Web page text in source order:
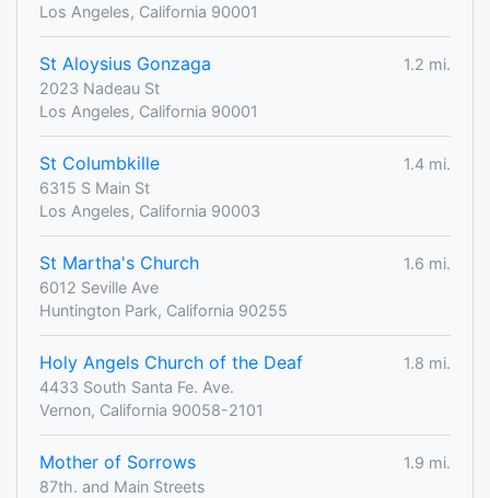
Los Angeles, California 90001
St Aloysius Gonzaga
1.2 mi.
2023 Nadeau St
Los Angeles, California 90001
St Columbkille
1.4 mi.
6315 S Main St
Los Angeles, California 90003
St Martha's Church
1.6 mi.
6012 Seville Ave
Huntington Park, California 90255
Holy Angels Church of the Deaf
1.8 mi.
4433 South Santa Fe. Ave.
Vernon, California 90058-2101
Mother of Sorrows
1.9 mi.
87th. and Main Streets